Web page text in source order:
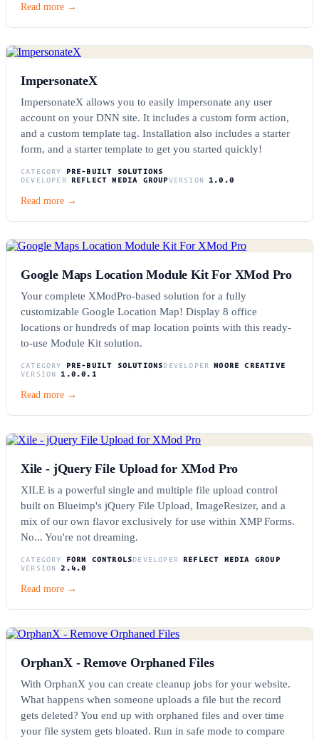
Read more →
ImpersonateX
ImpersonateX allows you to easily impersonate any user
account on your DNN site. It includes a custom form action,
and a custom template tag. Installation also includes a starter
form, and a starter template to get you started quickly!
CATEGORY
PRE-BUILT SOLUTIONS
DEVELOPER
REFLECT MEDIA GROUPVERSION 1.0.0
Read more →
Google Maps Location Module Kit For XMod Pro
Your complete XModPro-based solution for a fully
customizable Google Location Map! Display 8 office
locations or hundreds of map location points with this ready-
to-use Module Kit solution.
CATEGORY PRE-BUILT SOLUTIONSDEVELOPER
MOORE CREATIVE
VERSION
1.0.0.1
Read more →
Xile - jQuery File Upload for XMod Pro
XILE is a powerful single and multiple file upload control
built on Blueimp's jQuery File Upload, ImageResizer, and a
mix of our own flavor exclusively for use within XMP Forms.
No... You're not dreaming.
CATEGORY FORM CONTROLSDEVELOPER
REFLECT MEDIA GROUP
VERSION
2.4.0
Read more →
OrphanX - Remove Orphaned Files
With OrphanX you can create cleanup jobs for your website.
What happens when someone uploads a file but the record
gets deleted? You end up with orphaned files and over time
your file system gets bloated. Run in safe mode to compare